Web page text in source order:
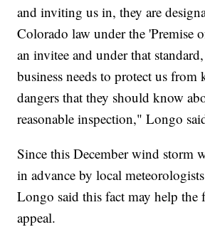
and inviting us in, they are
Colorado law under the 'Premise
an invitee and under that
business needs to protect us from
dangers that they should know
reasonable inspection," Longo
Since this December wind storm
in advance by local
Longo said this fact may help the
appeal.